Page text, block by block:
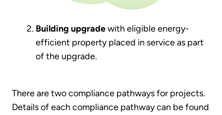
Building upgradewith eligible energy-
efficient property placed in service as part
of the upgrade.
There are two compliance pathways for projects.
Details of each compliance pathway can be found